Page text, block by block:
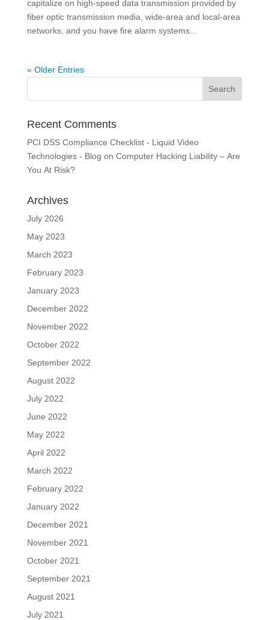
capitalize on high-speed data transmission provided by
fiber optic transmission media, wide-area and local-area
networks, and you have fire alarm systems...
« Older Entries
Recent Comments
PCI DSS Compliance Checklist - Liquid Video
Technologies - Blog on Computer Hacking Liability – Are
You At Risk?
Archives
July 2026
May 2023
March 2023
February 2023
January 2023
December 2022
November 2022
October 2022
September 2022
August 2022
July 2022
June 2022
May 2022
April 2022
March 2022
February 2022
January 2022
December 2021
November 2021
October 2021
September 2021
August 2021
July 2021